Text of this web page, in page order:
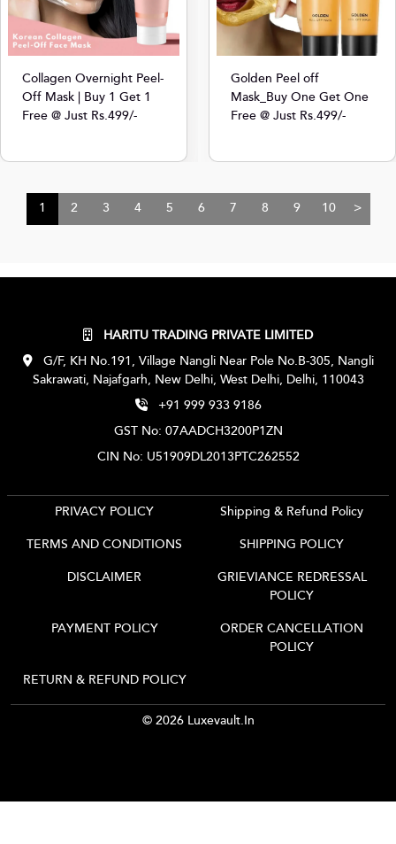
Collagen Overnight Peel-
Off Mask | Buy 1 Get 1
Free @ Just Rs.499/-
Golden Peel off
Mask_Buy One Get One
Free @ Just Rs.499/-
1 2 3 4 5 6 7 8 9 10 >
HARITU TRADING PRIVATE LIMITED
G/F, KH No.191, Village Nangli Near Pole No.B-305, Nangli
Sakrawati, Najafgarh, New Delhi, West Delhi, Delhi, 110043
+91 999 933 9186
GST No: 07AADCH3200P1ZN
CIN No: U51909DL2013PTC262552
PRIVACY POLICY
Shipping & Refund Policy
TERMS AND CONDITIONS
SHIPPING POLICY
DISCLAIMER
GRIEVIANCE REDRESSAL
POLICY
PAYMENT POLICY
ORDER CANCELLATION
POLICY
RETURN & REFUND POLICY
© 2026 Luxevault.in